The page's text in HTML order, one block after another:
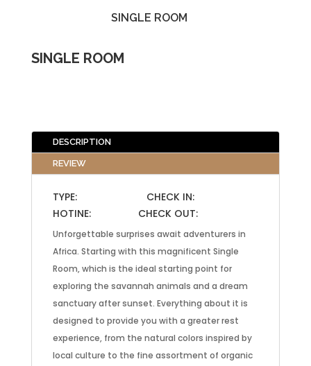
SINGLE ROOM
SINGLE ROOM
DESCRIPTION
REVIEW
TYPE: CHECK IN:
HOTINE: CHECK OUT:
Unforgettable surprises await adventurers in
Africa. Starting with this magnificent Single
Room, which is the ideal starting point for
exploring the savannah animals and a dream
sanctuary after sunset. Everything about it is
designed to provide you with a greater rest
experience, from the natural colors inspired by
local culture to the fine assortment of organic